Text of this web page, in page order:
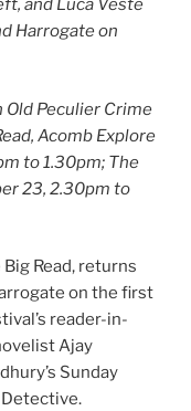
and Luca Veste
Harrogate on
Old Peculier Crime
Acomb Explore
to 1.30pm; The
23, 2.30pm to
Read, returns
on the first
reader-in-
Ajay
Sunday
Detective.